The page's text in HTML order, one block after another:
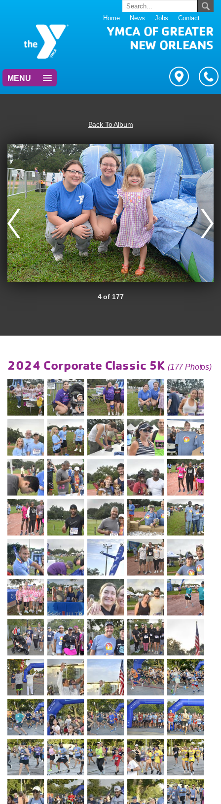
Home News Jobs Contact
YMCA OF GREATER
NEW ORLEANS
MENU
Back To Album
4 of 177
2024 Corporate Classic 5K (177 Photos)